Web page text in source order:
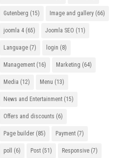
Gutenberg (15) Image and gallery(66)
joomla 4(65) Joomla SEO (11)
Language(7) login (8)
Management(16) Marketing (64)
Media (12) Menu (13)
News and Entertainment(15)
Offers and discounts (6)
Page builder(85) Payment(7)
poll (6) Post(51) Responsive(7)